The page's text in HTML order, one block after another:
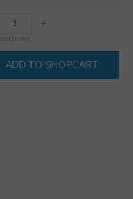
unidades
+
ADD TO SHOPCART